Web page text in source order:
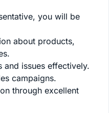
you will be
about products,
and issues effectively.
campaigns.
through excellent